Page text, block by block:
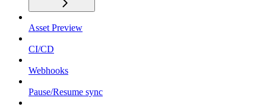
Asset Preview
CI/CD
Webhooks
Pause/Resume sync